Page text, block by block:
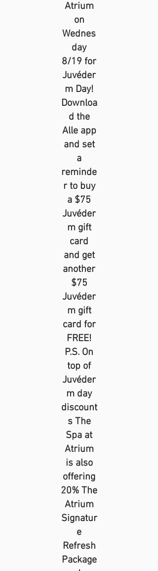
Atrium
on
Wednes
day
8/19 for
Juvéder
m Day!
Downloa
d the
Alle app
and set
a
reminde
r to buy
a $75
Juvéder
m gift
card
and get
another
$75
Juvéder
m gift
card for
FREE!
P.S. On
top of
Juvéder
m day
discount
s The
Spa at
Atrium
is also
offering
20% The
Atrium
Signatur
e
Refresh
Package